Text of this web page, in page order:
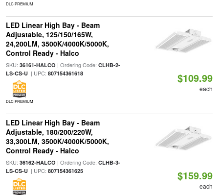
DLC PREMIUM
LED Linear High Bay - Beam
Adjustable, 125/150/165W,
24,200LM, 3500K/4000K/5000K,
Control Ready - Halco
SKU: 36161-HALCO | Ordering Code: CLHB-2-
LS-CS-U| UPC: 807154361618
DLC PREMIUM
$109.99
each
LED Linear High Bay - Beam
Adjustable, 180/200/220W,
33,300LM, 3500K/4000K/5000K,
Control Ready - Halco
SKU: 36162-HALCO | Ordering Code: CLHB-3-
LS-CS-U| UPC: 807154361625 $159.99
each